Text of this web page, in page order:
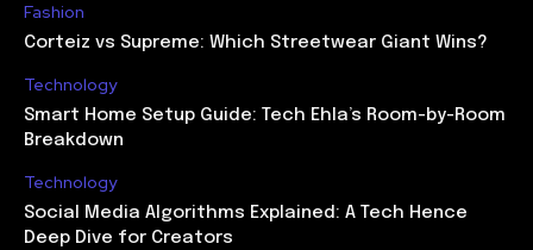
Fashion
Corteiz vs Supreme: Which Streetwear Giant Wins?
Technology
Smart Home Setup Guide: Tech Ehla’s Room-by-Room
Breakdown
Technology
Social Media Algorithms Explained: A Tech Hence
Deep Dive for Creators